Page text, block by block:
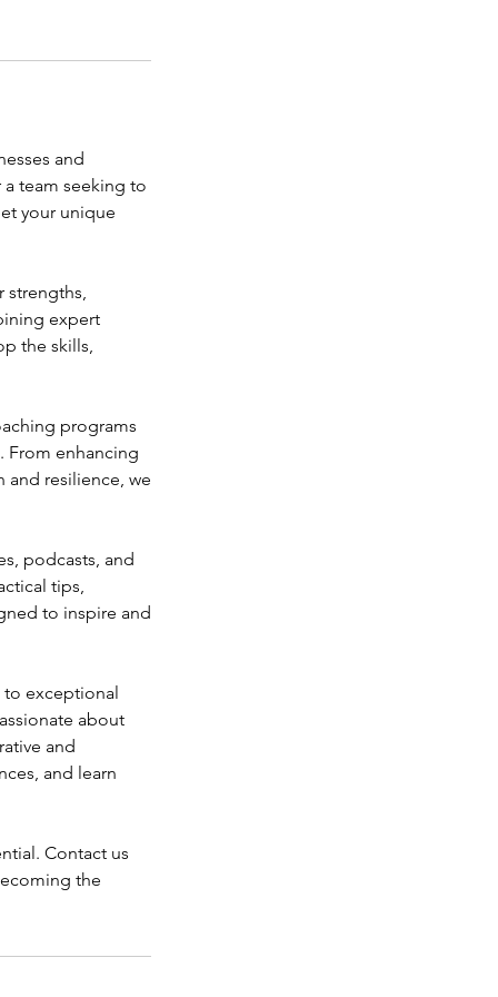
and
team seeking to
your unique
strengths,
expert
the skills,
programs
From enhancing
resilience, we
podcasts, and
tips,
to inspire and
to exceptional
about
and
and learn
Contact us
the